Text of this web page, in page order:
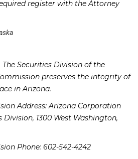
register with the Attorney
The Securities Division of the
preserves the integrity of
in Arizona.
Address: Arizona Corporation
1300 West Washington,
Phone: 602-542-4242